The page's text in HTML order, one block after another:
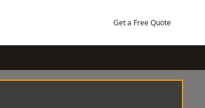
Get a Free Quote